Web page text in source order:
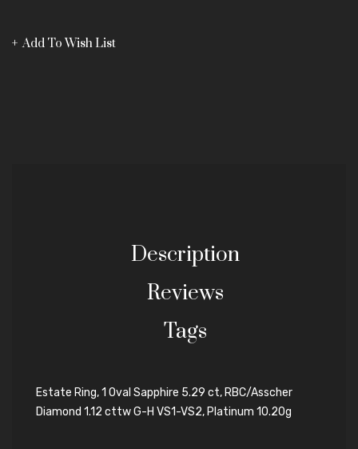
Add To Wish List
Description
Reviews
Tags
Estate Ring, 1 Oval Sapphire 5.29 ct, RBC/Asscher
Diamond 1.12 cttw G-H VS1-VS2, Platinum 10.20g